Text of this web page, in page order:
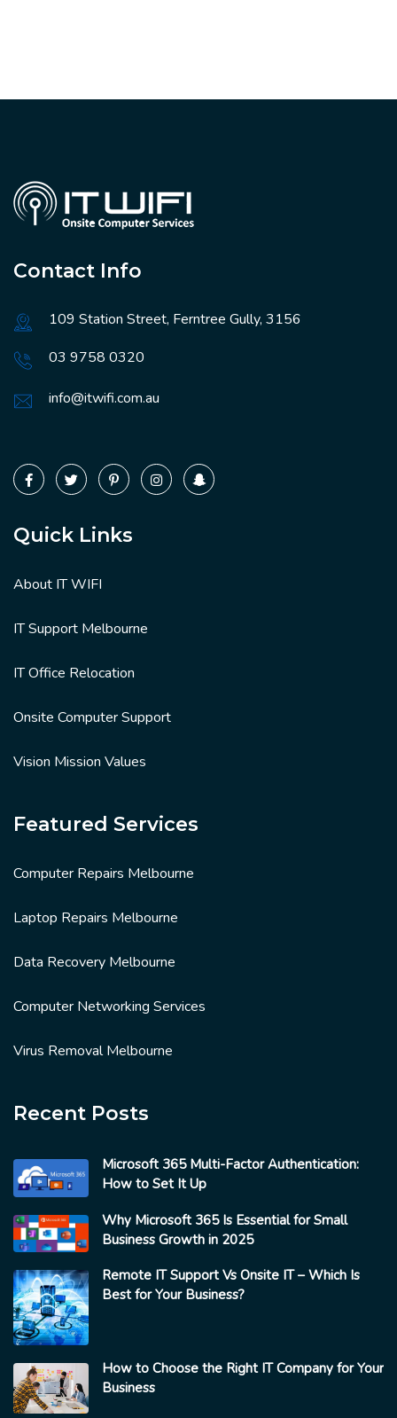
Contact Info
109 Station Street, Ferntree Gully, 3156
03 9758 0320
info@itwifi.com.au
Quick Links
About IT WIFI
IT Support Melbourne
IT Office Relocation
Onsite Computer Support
Vision Mission Values
Featured Services
Computer Repairs Melbourne
Laptop Repairs Melbourne
Data Recovery Melbourne
Computer Networking Services
Virus Removal Melbourne
Recent Posts
Microsoft 365 Multi-Factor Authentication:
How to Set It Up
Why Microsoft 365 Is Essential for Small
Business Growth in 2025
Remote IT Support Vs Onsite IT – Which Is
Best for Your Business?
How to Choose the Right IT Company for Your
Business